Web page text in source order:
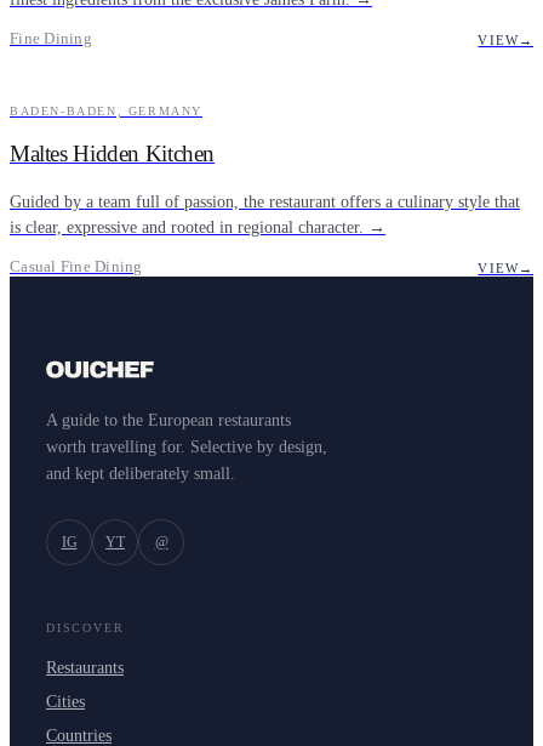
Fine Dining VIEW→
CASUAL FINE DINING
BADEN-BADEN, GERMANY
Maltes Hidden Kitchen
Guided by a team full of passion, the restaurant offers a culinary style that
is clear, expressive and rooted in regional character. →
Casual Fine Dining VIEW→
A guide to the European restaurants
worth travelling for. Selective by design,
and kept deliberately small.
IG YT @
DISCOVER
Restaurants
Cities
Countries